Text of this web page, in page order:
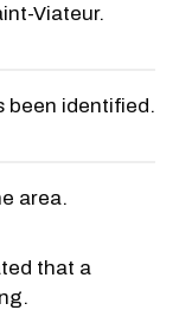
Viateur.
been identified.
area.
that a